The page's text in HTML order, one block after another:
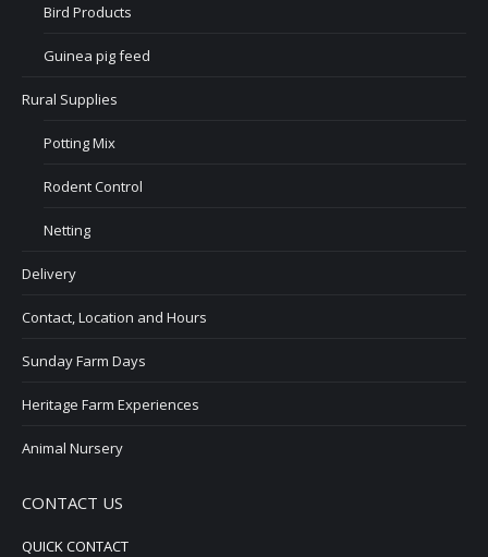
Bird Products
Guinea pig feed
Rural Supplies
Potting Mix
Rodent Control
Netting
Delivery
Contact, Location and Hours
Sunday Farm Days
Heritage Farm Experiences
Animal Nursery
CONTACT US
QUICK CONTACT